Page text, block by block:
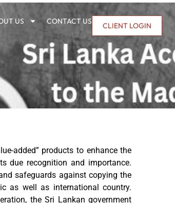
US CONTACT US CLIENT LOGIN
added” products to enhance the
due recognition and importance.
safeguards against copying the
as well as international country.
the Sri Lankan government